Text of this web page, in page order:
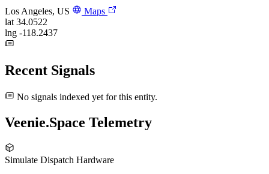
Los Angeles, US
Maps
lat 34.0522
lng -118.2437
Recent Signals
No signals indexed yet for this entity.
Veenie.Space Telemetry
Simulate Dispatch Hardware